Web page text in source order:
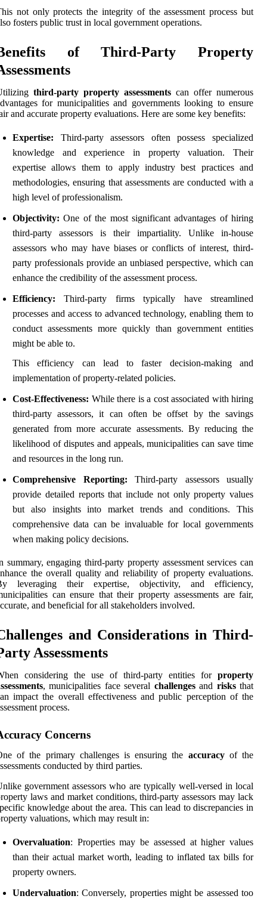
not only protects the integrity of the assessment process but
fosters public trust in local government operations.
of Third-Party Property
third-party property assessments can offer numerous
for municipalities and governments looking to ensure
and accurate property evaluations. Here are some key benefits:
Expertise: Third-party assessors often possess specialized
knowledge and experience in property valuation. Their
expertise allows them to apply industry best practices and
methodologies, ensuring that assessments are conducted with a
high level of professionalism.
Objectivity: One of the most significant advantages of hiring
third-party assessors is their impartiality. Unlike in-house
assessors who may have biases or conflicts of interest, third-
party professionals provide an unbiased perspective, which can
enhance the credibility of the assessment process.
Efficiency: Third-party firms typically have streamlined
processes and access to advanced technology, enabling them to
conduct assessments more quickly than government entities
might be able to.
This efficiency can lead to faster decision-making and
implementation of property-related policies.
Cost-Effectiveness: While there is a cost associated with hiring
third-party assessors, it can often be offset by the savings
generated from more accurate assessments. By reducing the
likelihood of disputes and appeals, municipalities can save time
and resources in the long run.
Comprehensive Reporting: Third-party assessors usually
provide detailed reports that include not only property values
but also insights into market trends and conditions. This
comprehensive data can be invaluable for local governments
when making policy decisions.
summary, engaging third-party property assessment services can
the overall quality and reliability of property evaluations.
leveraging their expertise, objectivity, and efficiency,
can ensure that their property assessments are fair,
and beneficial for all stakeholders involved.
and Considerations in Third-
Assessments
considering the use of third-party entities for property
, municipalities face several challengesand risksthat
impact the overall effectiveness and public perception of the
process.
Concerns
of the primary challenges is ensuring the accuracyof the
conducted by third parties.
government assessors who are typically well-versed in local
laws and market conditions, third-party assessors may lack
knowledge about the area. This can lead to discrepancies in
valuations, which may result in:
Overvaluation: Properties may be assessed at higher values
than their actual market worth, leading to inflated tax bills for
property owners.
Undervaluation: Conversely, properties might be assessed too